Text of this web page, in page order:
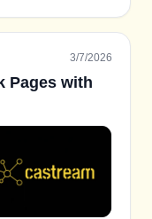
3/7/2026
Pages with